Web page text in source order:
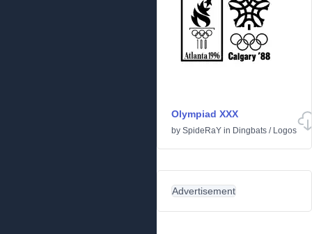
Olympiad XXX
by SpideRaY in Dingbats / Logos
Advertisement